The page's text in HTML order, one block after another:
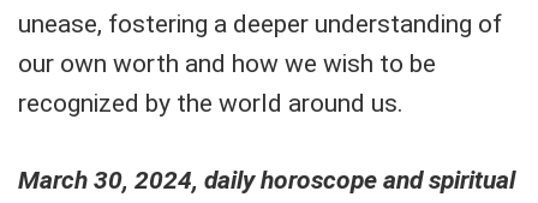
unease, fostering a deeper understanding of
our own worth and how we wish to be
recognized by the world around us.
March 30, 2024, daily horoscope and spiritual